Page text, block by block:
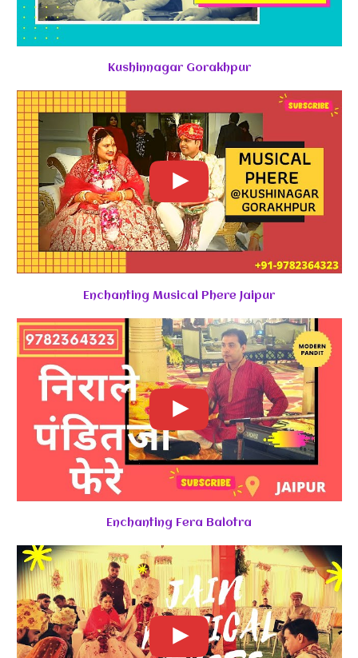
Kushinnagar Gorakhpur
Enchanting Musical Phere Jaipur
Enchanting Fera Balotra